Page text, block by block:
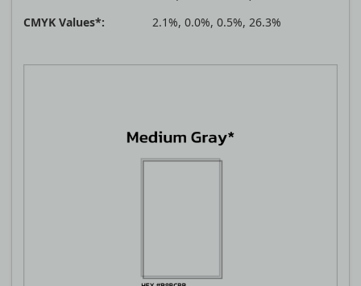
CMYK Values*:
2.1%, 0.0%, 0.5%, 26.3%